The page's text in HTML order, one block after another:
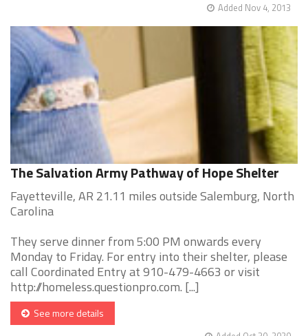
Added Nov 4, 2013
The Salvation Army Pathway of Hope Shelter
Fayetteville, AR 21.11 miles outside Salemburg, North
Carolina
They serve dinner from 5:00 PM onwards every
Monday to Friday. For entry into their shelter, please
call Coordinated Entry at 910-479-4663 or visit
http://homeless.questionpro.com. [...]
See more details